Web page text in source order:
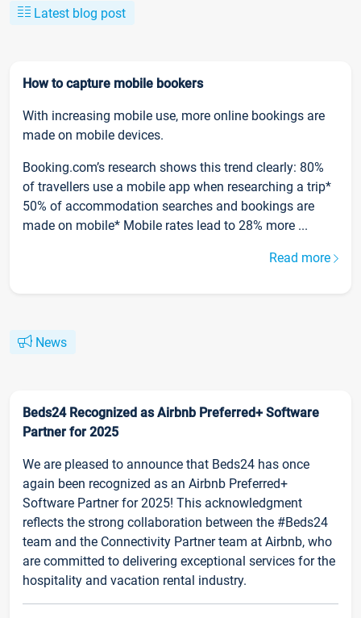
Latest blog post
How to capture mobile bookers
With increasing mobile use, more online bookings are
made on mobile devices.
Booking.com’s research shows this trend clearly: 80%
of travellers use a mobile app when researching a trip*
50% of accommodation searches and bookings are
made on mobile* Mobile rates lead to 28% more ...
Read more
News
Beds24 Recognized as Airbnb Preferred+ Software
Partner for 2025
We are pleased to announce that Beds24 has once
again been recognized as an Airbnb Preferred+
Software Partner for 2025! This acknowledgment
reflects the strong collaboration between the #Beds24
team and the Connectivity Partner team at Airbnb, who
are committed to delivering exceptional services for the
hospitality and vacation rental industry.